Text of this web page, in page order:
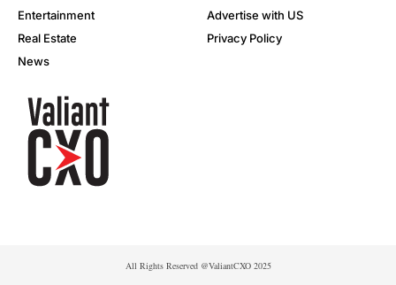
Entertainment
Real Estate
News
Advertise with US
Privacy Policy
All Rights Reserved @ValiantCXO 2025